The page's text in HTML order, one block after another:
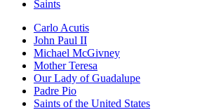
Saints
Carlo Acutis
John Paul II
Michael McGivney
Mother Teresa
Our Lady of Guadalupe
Padre Pio
Saints of the United States